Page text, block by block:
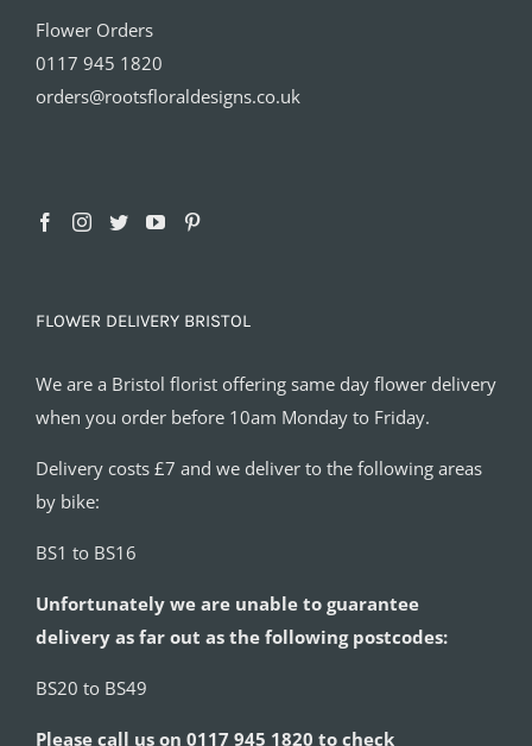
Flower Orders
0117 945 1820
orders@rootsfloraldesigns.co.uk
FLOWER DELIVERY BRISTOL
We are a Bristol florist offering same day flower delivery
when you order before 10am Monday to Friday.
Delivery costs £7 and we deliver to the following areas
by bike:
BS1 to BS16
Unfortunately we are unable to guarantee
delivery as far out as the following postcodes:
BS20 to BS49
Please call us on 0117 945 1820 to check